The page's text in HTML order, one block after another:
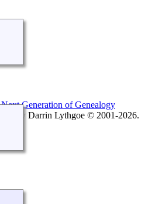
Generation of Genealogy
by Darrin Lythgoe © 2001-2026.